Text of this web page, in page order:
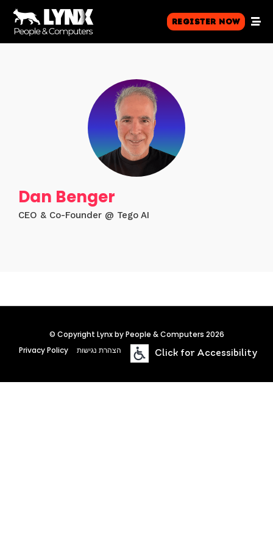
Register Now
Dan Benger
CEO & Co-Founder @ Tego AI
© Copyright Lynx by People & Computers 2026
Privacy Policy
הצהרת נגישות Click for Accessibility